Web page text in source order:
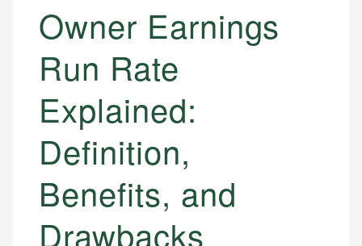
Owner Earnings
Run Rate
Explained:
Definition,
Benefits, and
Drawbacks